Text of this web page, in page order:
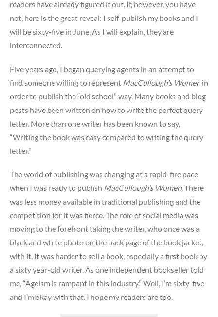
readers have already figured it out. If, however, you have
not, here is the great reveal: I self-publish my books and I
will be sixty-five in June. As I will explain, they are
interconnected.
Five years ago, I began querying agents in an attempt to
find someone willing to represent MacCullough’s Womenin
order to publish the “old school” way. Many books and blog
posts have been written on how to write the perfect query
letter. More than one writer has been known to say,
“Writing the book was easy compared to writing the query
letter.”
The world of publishing was changing at a rapid-fire pace
when I was ready to publish MacCullough’s Women. There
was less money available in traditional publishing and the
competition for it was fierce. The role of social media was
moving to the forefront taking the writer, who once was a
black and white photo on the back page of the book jacket,
with it. It was harder to sell a book, especially a first book by
a sixty year-old writer. As one independent bookseller told
me, “Ageism is rampant in this industry.” Well, I’m sixty-five
and I’m okay with that. I hope my readers are too.